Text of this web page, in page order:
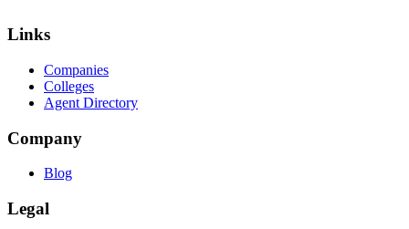
Links
Companies
Colleges
Agent Directory
Company
Blog
Legal